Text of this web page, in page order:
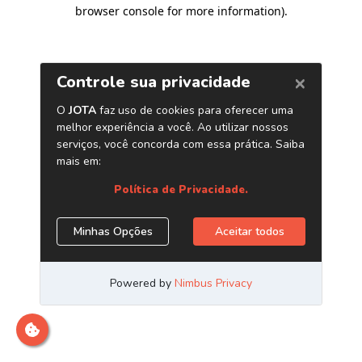
browser console for more information).